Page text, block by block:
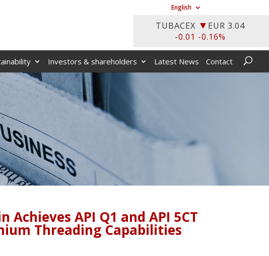
English
Investors & shareholders Latest News Contact
Achieves API Q1 and API 5CT
Threading Capabilities